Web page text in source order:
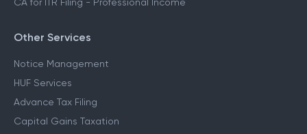
Other Services
Notice Management
HUF Services
Advance Tax Filing
Capital Gains Taxation